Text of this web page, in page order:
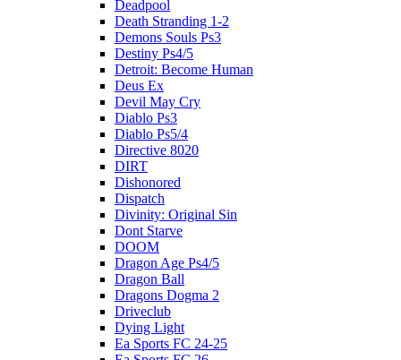
Deadpool
Death Stranding 1-2
Demons Souls Ps3
Destiny Ps4/5
Detroit: Become Human
Deus Ex
Devil May Cry
Diablo Ps3
Diablo Ps5/4
Directive 8020
DIRT
Dishonored
Dispatch
Divinity: Original Sin
Dont Starve
DOOM
Dragon Age Ps4/5
Dragon Ball
Dragons Dogma 2
Driveclub
Dying Light
Ea Sports FC 24-25